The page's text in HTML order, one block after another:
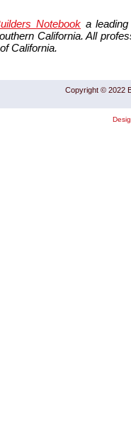
Notebook a
California. All
California.
Copyright © 2022